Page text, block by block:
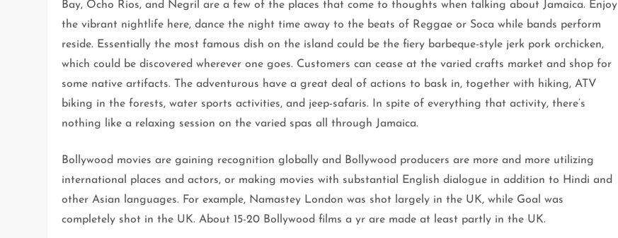
Bay, Ocho Rios, and Negril are a few of the places that come to thoughts when talking about Jamaica. Enjoy
the vibrant nightlife here, dance the night time away to the beats of Reggae or Soca while bands perform
reside. Essentially the most famous dish on the island could be the fiery barbeque-style jerk pork orchicken,
which could be discovered wherever one goes. Customers can cease at the varied crafts market and shop for
some native artifacts. The adventurous have a great deal of actions to bask in, together with hiking, ATV
biking in the forests, water sports activities, and jeep-safaris. In spite of everything that activity, there’s
nothing like a relaxing session on the varied spas all through Jamaica.
Bollywood movies are gaining recognition globally and Bollywood producers are more and more utilizing
international places and actors, or making movies with substantial English dialogue in addition to Hindi and
other Asian languages. For example, Namastey London was shot largely in the UK, while Goal was
completely shot in the UK. About 15-20 Bollywood films a yr are made at least partly in the UK.